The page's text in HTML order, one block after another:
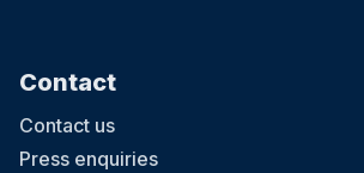
Contact
Contact us
Press enquiries